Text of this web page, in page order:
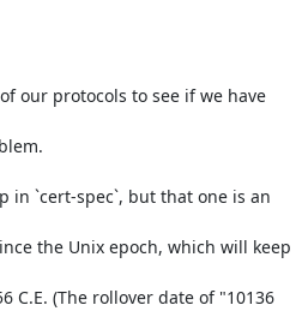
our protocols to see if we have
in `cert-spec`, but that one is an
the Unix epoch, which will keep
C.E. (The rollover date of "10136